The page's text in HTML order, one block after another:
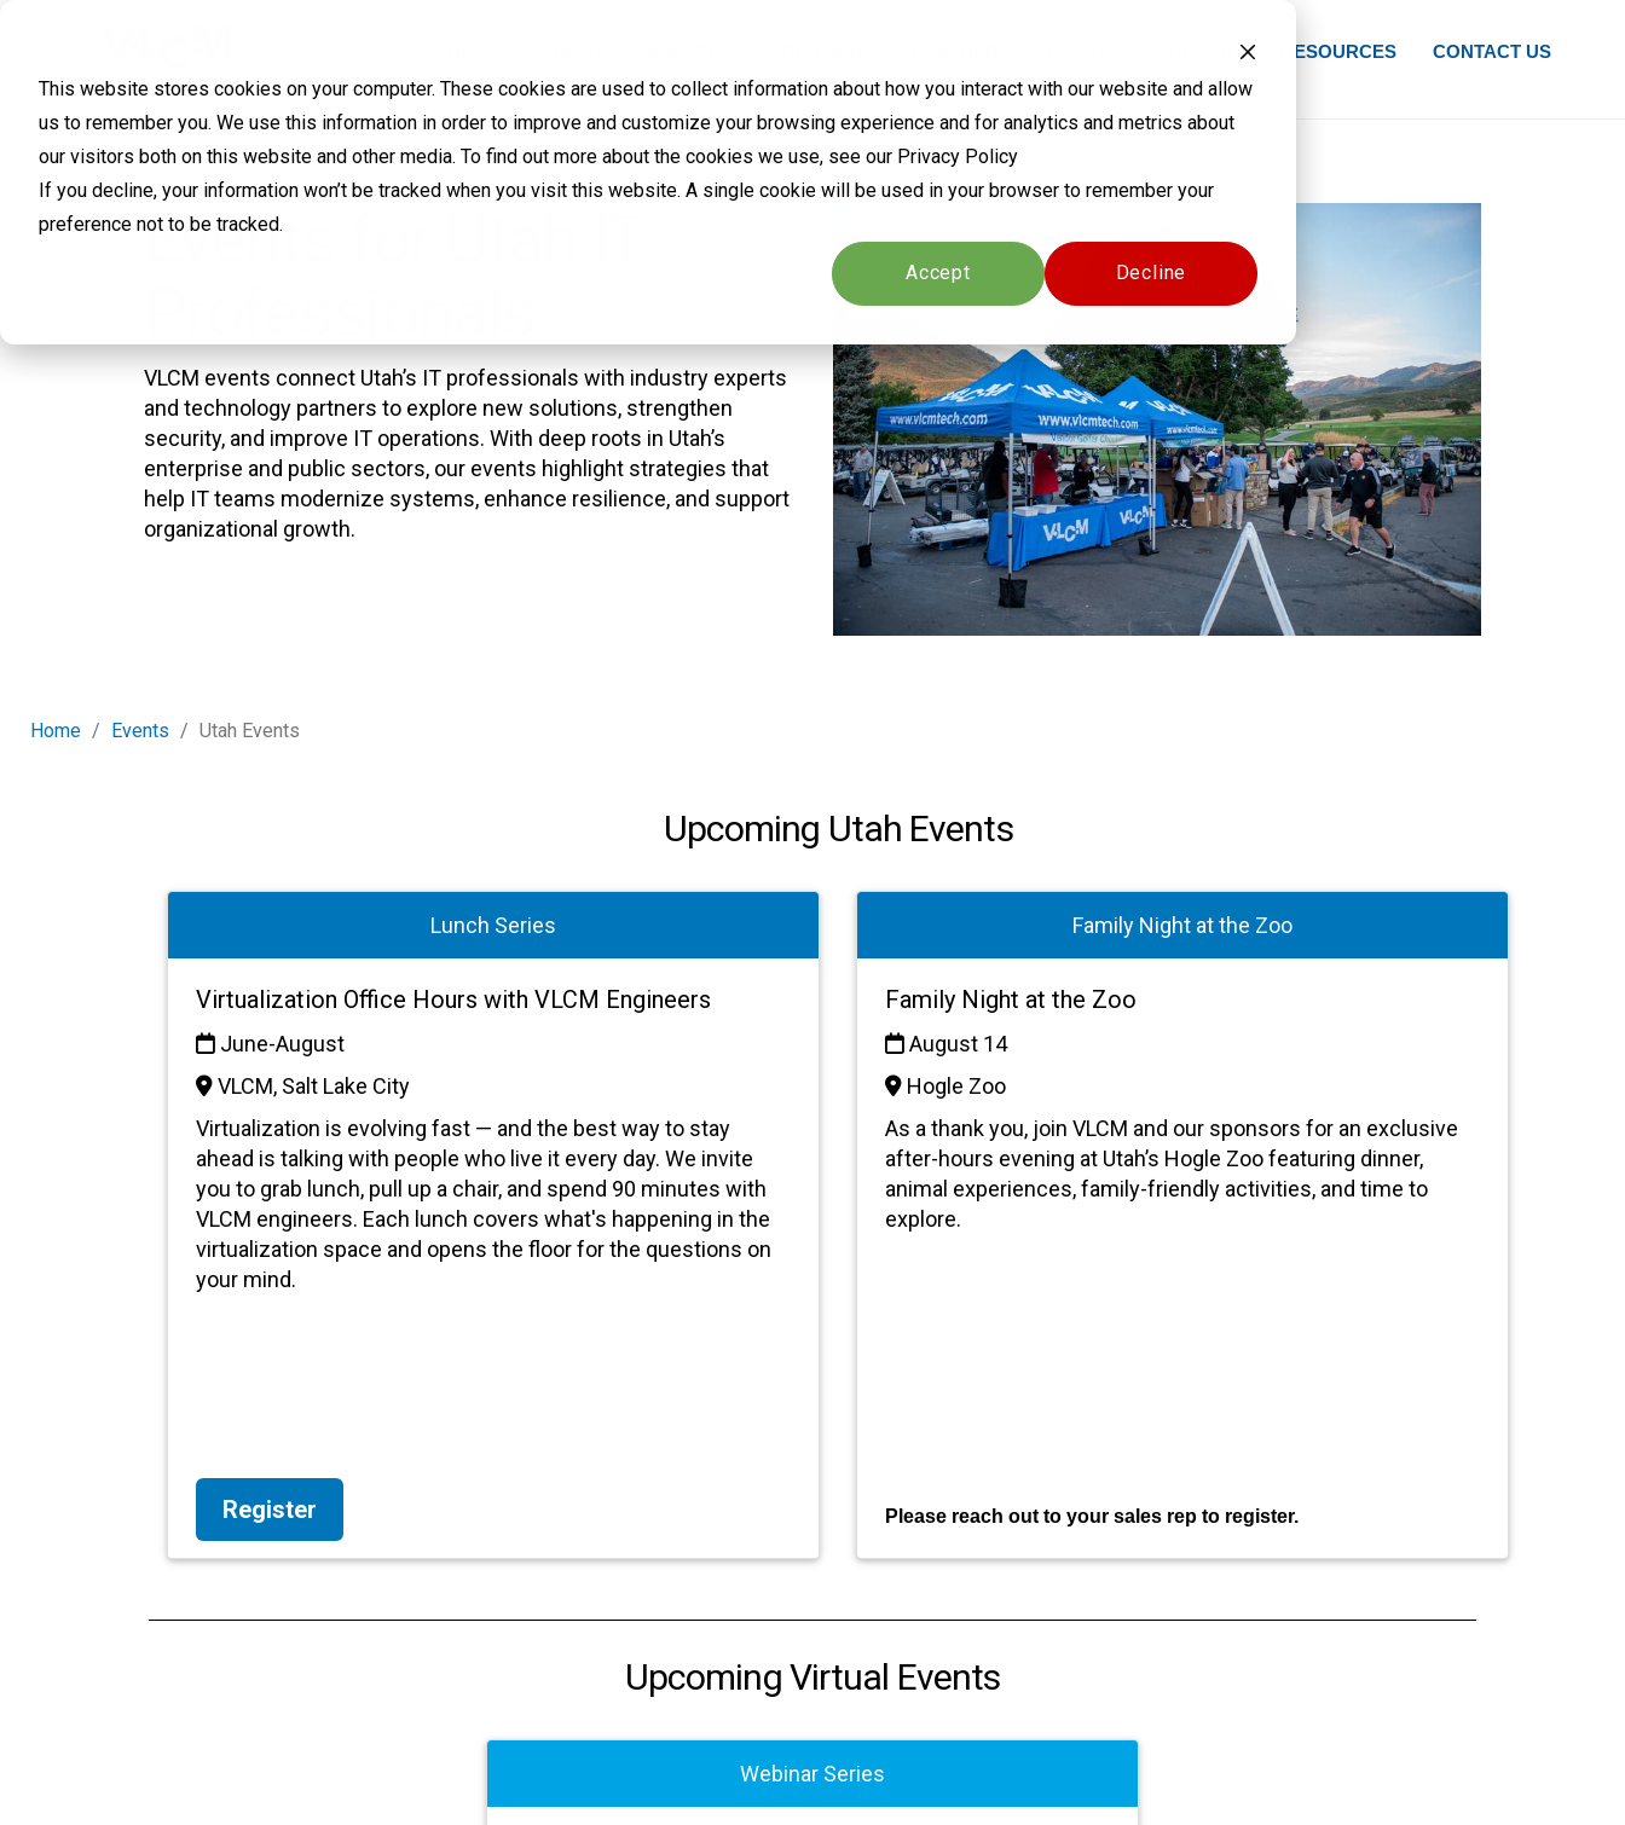
This website stores cookies on your computer. These cookies are used to collect information about how you interact with our website and allow
us to remember you. We use this information in order to improve and customize your browsing experience and for analytics and metrics about
our visitors both on this website and other media. To find out more about the cookies we use, see our Privacy Policy
If you decline, your information won’t be tracked when you visit this website. A single cookie will be used in your browser to remember your
preference not to be tracked.
Accept Decline
SUPPORT RESOURCES CONTACT US
Events for Utah IT
VLCM events connect Utah’s IT professionals with industry experts
and technology partners to explore new solutions, strengthen
security, and improve IT operations. With deep roots in Utah’s
enterprise and public sectors, our events highlight strategies that
help IT teams modernize systems, enhance resilience, and support
organizational growth.
Home Events Utah Events
Upcoming Utah Events
Lunch Series
Virtualization Office Hours with VLCM Engineers
June-August
VLCM, Salt Lake City
Virtualization is evolving fast — and the best way to stay
ahead is talking with people who live it every day. We invite
you to grab lunch, pull up a chair, and spend 90 minutes with
VLCM engineers. Each lunch covers what's happening in the
virtualization space and opens the floor for the questions on
your mind.
Register
Family Night at the Zoo
Family Night at the Zoo
August 14
Hogle Zoo
As a thank you, join VLCM and our sponsors for an exclusive
after-hours evening at Utah’s Hogle Zoo featuring dinner,
animal experiences, family-friendly activities, and time to
explore.
P lease reach out to your sales rep to register.
Upcoming Virtual Events
Webinar Series